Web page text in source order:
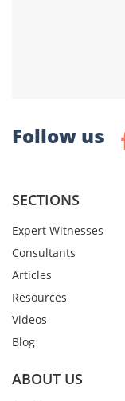
Follow us
SECTIONS
Expert Witnesses
Consultants
Articles
Resources
Videos
Blog
ABOUT US